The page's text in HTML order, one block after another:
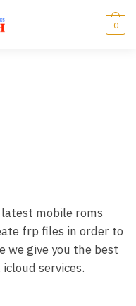
0
mobile roms
frp files in order to
we give you the best
services.